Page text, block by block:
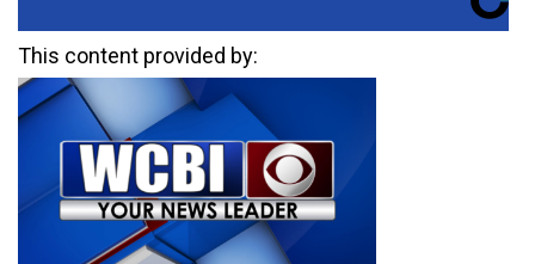
This content provided by: